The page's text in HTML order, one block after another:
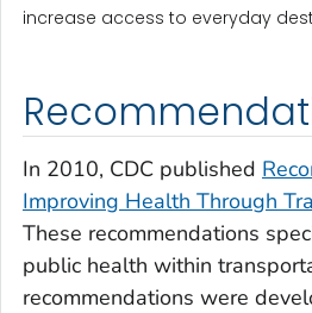
increase access to everyday
In 2010, CDC published
Improving Health Through
These recommendations
public health within
recommendations were